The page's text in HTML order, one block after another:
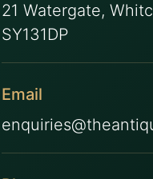
21 Watergate,
SY131DP
Email